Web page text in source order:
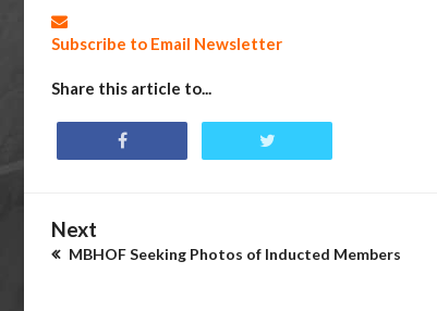
Subscribe to Email Newsletter
Share this article to...
Next
MBHOF Seeking Photos of Inducted Members